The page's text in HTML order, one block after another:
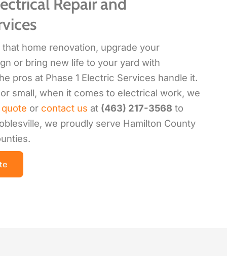
home renovation, upgrade your
or bring new life to your yard with
pros at Phase 1 Electric Services handle it.
small, when it comes to electrical work, we
or contact us at (463) 217-3568 to
we proudly serve Hamilton County